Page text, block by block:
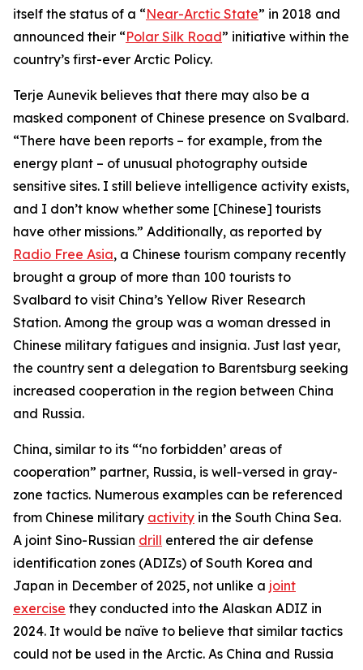
itself the status of a “Near-Arctic State” in 2018 and
announced their “Polar Silk Road” initiative within the
country’s first-ever Arctic Policy.
Terje Aunevik believes that there may also be a
masked component of Chinese presence on Svalbard.
“There have been reports – for example, from the
energy plant – of unusual photography outside
sensitive sites. I still believe intelligence activity exists,
and I don’t know whether some [Chinese] tourists
have other missions.” Additionally, as reported by
Radio Free Asia, a Chinese tourism company recently
brought a group of more than 100 tourists to
Svalbard to visit China’s Yellow River Research
Station. Among the group was a woman dressed in
Chinese military fatigues and insignia. Just last year,
the country sent a delegation to Barentsburg seeking
increased cooperation in the region between China
and Russia.
China, similar to its “‘no forbidden’ areas of
cooperation” partner, Russia, is well-versed in gray-
zone tactics. Numerous examples can be referenced
from Chinese military activity in the South China Sea.
A joint Sino-Russian drill entered the air defense
identification zones (ADIZs) of South Korea and
Japan in December of 2025, not unlike a joint
exercise they conducted into the Alaskan ADIZ in
2024. It would be naïve to believe that similar tactics
could not be used in the Arctic. As China and Russia